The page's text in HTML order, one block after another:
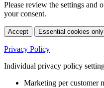
Please review the settings and
your consent.
Accept Essential cookies only
Privacy Policy
Individual privacy policy
Marketing per customer